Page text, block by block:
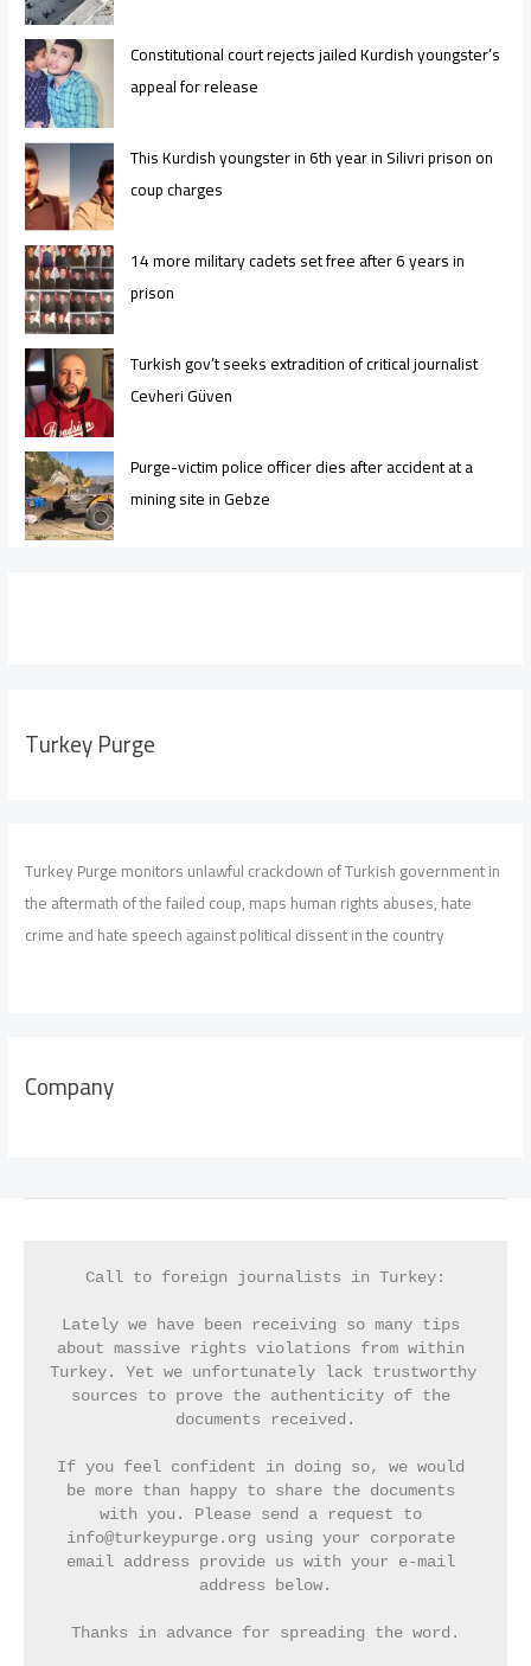
Constitutional court rejects jailed Kurdish youngster’s
appeal for release
This Kurdish youngster in 6th year in Silivri prison on
coup charges
14 more military cadets set free after 6 years in
prison
Turkish gov’t seeks extradition of critical journalist
Cevheri Güven
Purge-victim police officer dies after accident at a
mining site in Gebze
Turkey Purge
Turkey Purge monitors unlawful crackdown of Turkish government in
the aftermath of the failed coup, maps human rights abuses, hate
crime and hate speech against political dissent in the country
Company
Call to foreign journalists in Turkey:
Lately we have been receiving so many tips
about massive rights violations from within
Turkey. Yet we unfortunately lack trustworthy
sources to prove the authenticity of the
documents received.
If you feel confident in doing so, we would
be more than happy to share the documents
with you. Please send a request to
info@turkeypurge.org using your corporate
email address provide us with your e-mail
address below.
Thanks in advance for spreading the word.